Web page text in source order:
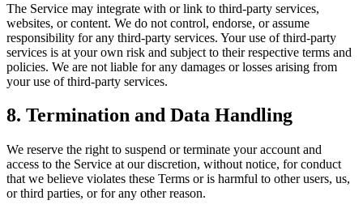
The Service may integrate with or link to third-party services,
websites, or content. We do not control, endorse, or assume
responsibility for any third-party services. Your use of third-party
services is at your own risk and subject to their respective terms and
policies. We are not liable for any damages or losses arising from
your use of third-party services.
8. Termination and Data Handling
We reserve the right to suspend or terminate your account and
access to the Service at our discretion, without notice, for conduct
that we believe violates these Terms or is harmful to other users, us,
or third parties, or for any other reason.